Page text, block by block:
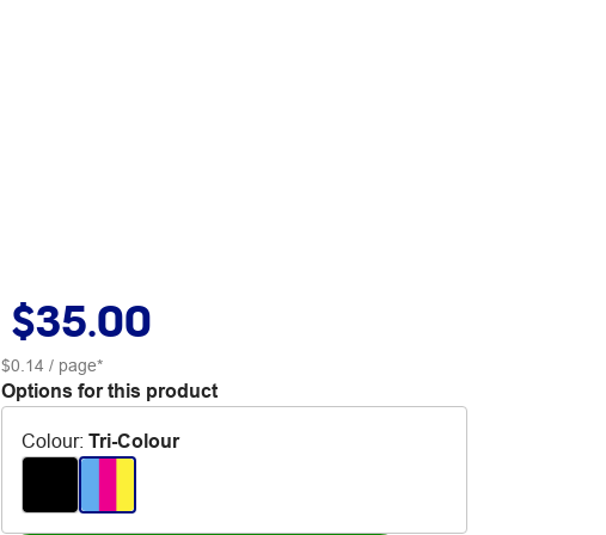
$35.00
$0.14 / page*
Options for this product
Colour: Tri-Colour